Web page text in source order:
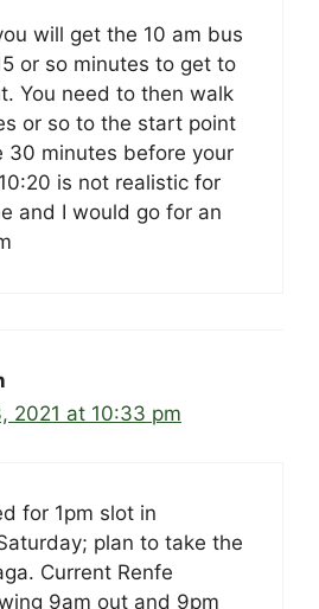
will get the 10 am bus
or so minutes to get to
You need to then walk
or so to the start point
30 minutes before your
is not realistic for
and I would go for an
2021 at 10:33 pm
for 1pm slot in
plan to take the
Current Renfe
9am out and 9pm